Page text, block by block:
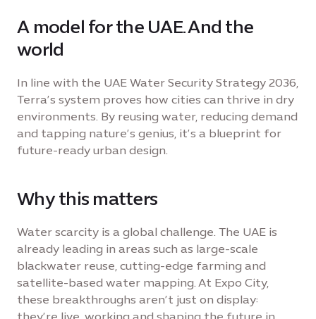
A model for the UAE. And the
world
In line with the UAE Water Security Strategy 2036,
Terra’s system proves how cities can thrive in dry
environments. By reusing water, reducing demand
and tapping nature’s genius, it’s a blueprint for
future-ready urban design.
Why this matters
Water scarcity is a global challenge. The UAE is
already leading in areas such as large-scale
blackwater reuse, cutting-edge farming and
satellite-based water mapping. At Expo City,
these breakthroughs aren’t just on display: